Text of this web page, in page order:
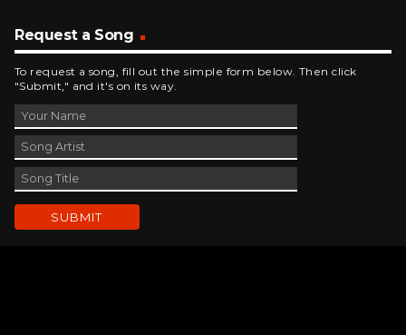
Request a Song
To request a song, fill out the simple form below. Then click
"Submit," and it's on its way.